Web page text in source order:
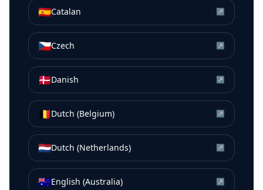
🇪🇸Catalan ↗
🇨🇿Czech ↗
🇩🇰Danish ↗
🇧🇪Dutch (Belgium) ↗
🇳🇱Dutch (Netherlands) ↗
🇦🇺English (Australia) ↗